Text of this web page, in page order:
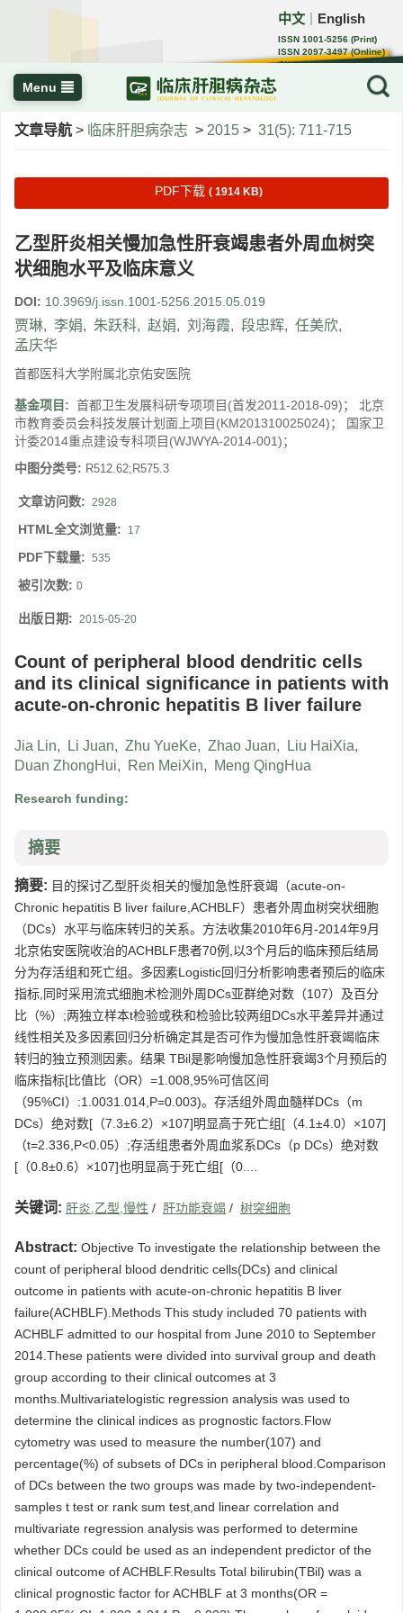
中文 English
ISSN 1001-5256 (Print)
ISSN 2097-3497 (Online)
CN 22-1108/R
Menu
文章导航 > 临床肝胆病杂志 > 2015 > 31(5): 711-715
PDF下载 ( 1914 KB)
乙型肝炎相关慢加急性肝衰竭患者外周血树突
状细胞水平及临床意义
DOI: 10.3969/j.issn.1001-5256.2015.05.019
贾琳, 李娟, 朱跃科, 赵娟, 刘海霞, 段忠辉, 任美欣,
孟庆华
首都医科大学附属北京佑安医院
基金项目: 首都卫生发展科研专项项目(首发2011-2018-09)； 北京
市教育委员会科技发展计划面上项目(KM201310025024)； 国家卫
计委2014重点建设专科项目(WJWYA-2014-001)；
中图分类号: R512.62;R575.3
文章访问数: 2928
HTML全文浏览量: 17
PDF下载量: 535
被引次数: 0
出版日期: 2015-05-20
Count of peripheral blood dendritic cells
and its clinical significance in patients with
acute-on-chronic hepatitis B liver failure
Jia Lin, Li Juan, Zhu YueKe, Zhao Juan, Liu HaiXia,
Duan ZhongHui, Ren MeiXin, Meng QingHua
Research funding:
摘要
摘要: 目的探讨乙型肝炎相关的慢加急性肝衰竭（acute-on-
Chronic hepatitis B liver failure,ACHBLF）患者外周血树突状细胞
（DCs）水平与临床转归的关系。方法收集2010年6月-2014年9月
北京佑安医院收治的ACHBLF患者70例,以3个月后的临床预后结局
分为存活组和死亡组。多因素Logistic回归分析影响患者预后的临床
指标,同时采用流式细胞术检测外周DCs亚群绝对数（107）及百分
比（%）;两独立样本t检验或秩和检验比较两组DCs水平差异并通过
线性相关及多因素回归分析确定其是否可作为慢加急性肝衰竭临床
转归的独立预测因素。结果 TBil是影响慢加急性肝衰竭3个月预后的
临床指标[比值比（OR）=1.008,95%可信区间
（95%CI）:1.0031.014,P=0.003)。存活组外周血髓样DCs（m
DCs）绝对数[（7.3±6.2）×107]明显高于死亡组[（4.1±4.0）×107]
（t=2.336,P<0.05）;存活组患者外周血浆系DCs（p DCs）绝对数
[（0.8±0.6）×107]也明显高于死亡组[（0....
关键词: 肝炎,乙型,慢性 / 肝功能衰竭 / 树突细胞
Abstract: Objective To investigate the relationship between the
count of peripheral blood dendritic cells(DCs) and clinical
outcome in patients with acute-on-chronic hepatitis B liver
failure(ACHBLF).Methods This study included 70 patients with
ACHBLF admitted to our hospital from June 2010 to September
2014.These patients were divided into survival group and death
group according to their clinical outcomes at 3
months.Multivariatelogistic regression analysis was used to
determine the clinical indices as prognostic factors.Flow
cytometry was used to measure the number(107) and
percentage(%) of subsets of DCs in peripheral blood.Comparison
of DCs between the two groups was made by two-independent-
samples t test or rank sum test,and linear correlation and
multivariate regression analysis was performed to determine
whether DCs could be used as an independent predictor of the
clinical outcome of ACHBLF.Results Total bilirubin(TBil) was a
clinical prognostic factor for ACHBLF at 3 months(OR =